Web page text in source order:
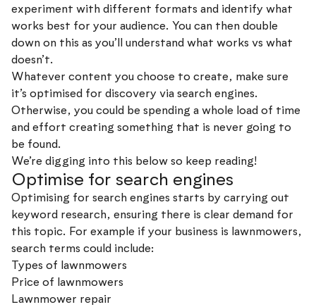
experiment with different formats and identify what
works best for your audience. You can then double
down on this as you’ll understand what works vs what
doesn’t.
Whatever content you choose to create, make sure
it’s optimised for discovery via search engines.
Otherwise, you could be spending a whole load of time
and effort creating something that is never going to
be found.
We’re digging into this below so keep reading!
Optimise for search engines
Optimising for search engines starts by carrying out
keyword research, ensuring there is clear demand for
this topic. For example if your business is lawnmowers,
search terms could include:
Types of lawnmowers
Price of lawnmowers
Lawnmower repair